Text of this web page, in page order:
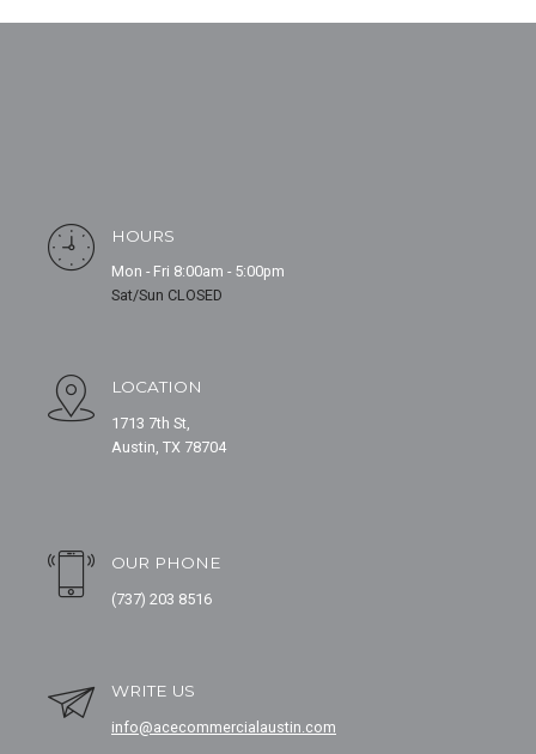
HOURS
Mon - Fri 8:00am - 5:00pm
Sat/Sun CLOSED
LOCATION
1713 7th St,
Austin, TX 78704
OUR PHONE
(737) 203 8516
WRITE US
info@acecommercialaustin.com